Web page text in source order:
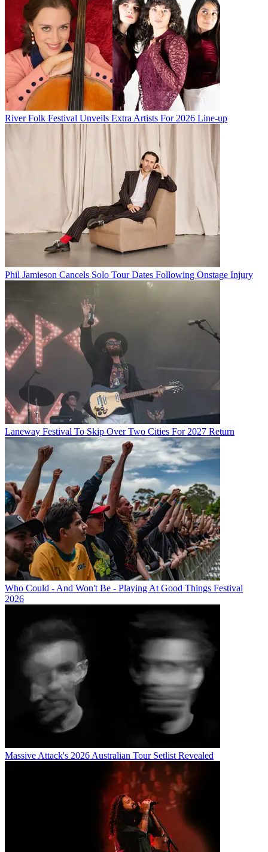
River Folk Festival Unveils Extra Artists For 2026 Line-up
Phil Jamieson Cancels Solo Tour Dates Following Onstage Injury
Laneway Festival To Skip Over Two Cities For 2027 Return
Who Could - And Won't Be - Playing At Good Things Festival
2026
Massive Attack's 2026 Australian Tour Setlist Revealed